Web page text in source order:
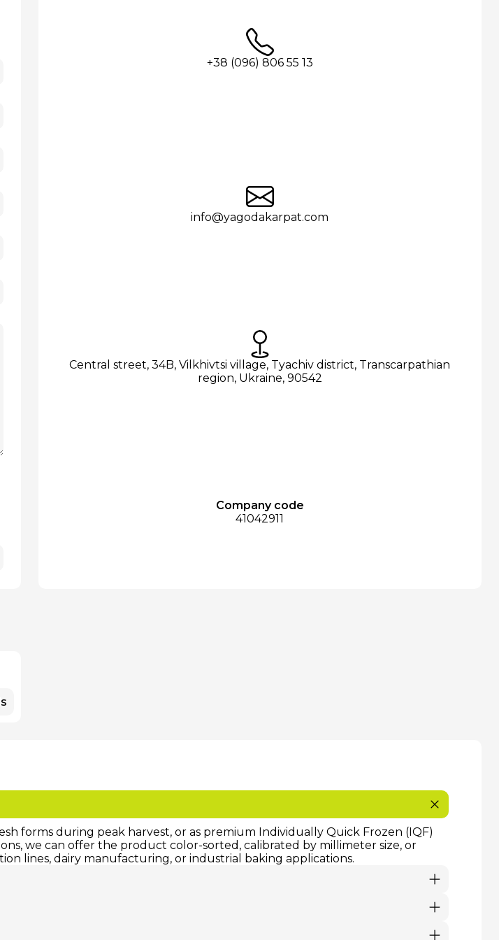
+38 (096) 806 55 13
info@yagodakarpat.com
Central street, 34B, Vilkhivtsi village, Tyachiv district, Transcarpathian
region, Ukraine, 90542
Company code
41042911
forms during peak harvest, or as premium Individually Quick Frozen (IQF)
we can offer the product color-sorted, calibrated by millimeter size, or
lines, dairy manufacturing, or industrial baking applications.
calendar, our IQF (Individually Quick Frozen) fruit products are
This advanced preservation enables us to guarantee a continuous,
chain protocols must be followed. Fresh orders require immediate